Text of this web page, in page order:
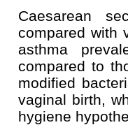
Caesarean
compared with
asthma
compared to
modified
vaginal birth,
hygiene